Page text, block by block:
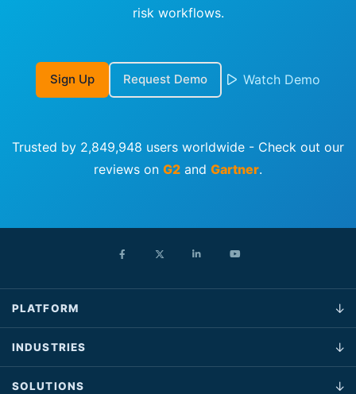
risk workflows.
Sign Up Request Demo Watch Demo
Trusted by 2,849,948 users worldwide - Check out our
reviews on G2 and Gartner.
PLATFORM
INDUSTRIES
SOLUTIONS